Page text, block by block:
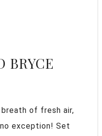
BRYCE
of fresh air,
exception! Set